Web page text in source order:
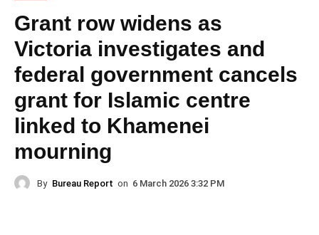
Grant row widens as
Victoria investigates and
federal government cancels
grant for Islamic centre
linked to Khamenei
mourning
By Bureau Report on 6 March 2026 3:32 PM